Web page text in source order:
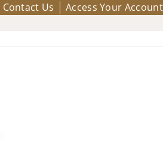
Contact Us Access Your Account